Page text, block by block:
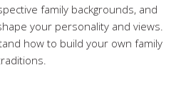
family backgrounds, and
your personality and views.
how to build your own family